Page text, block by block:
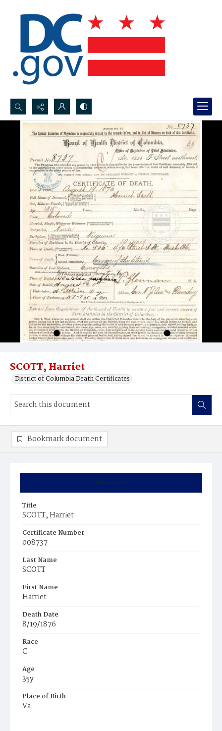
Search...
Advanced search
SCOTT, Harriet
District of Columbia Death Certificates
Summary
Title
SCOTT, Harriet
Certificate Number
008737
Last Name
SCOTT
First Name
Harriet
Death Date
8/19/1876
Race
C
Age
35y
Place of Birth
Va.
Bookmark document